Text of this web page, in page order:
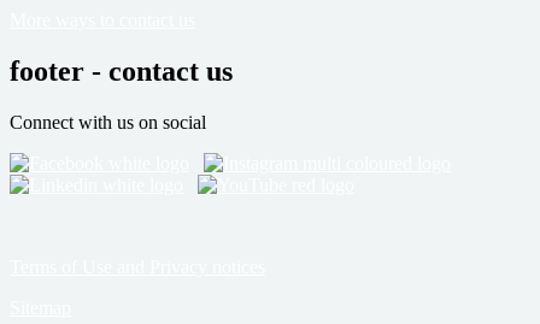
footer - contact us
Connect with us on social